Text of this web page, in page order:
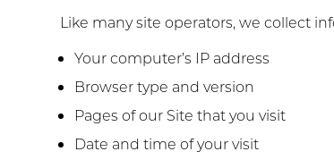
Like many site operators, we collect
Your computer’s IP address
Browser type and version
Pages of our Site that you visit
Date and time of your visit